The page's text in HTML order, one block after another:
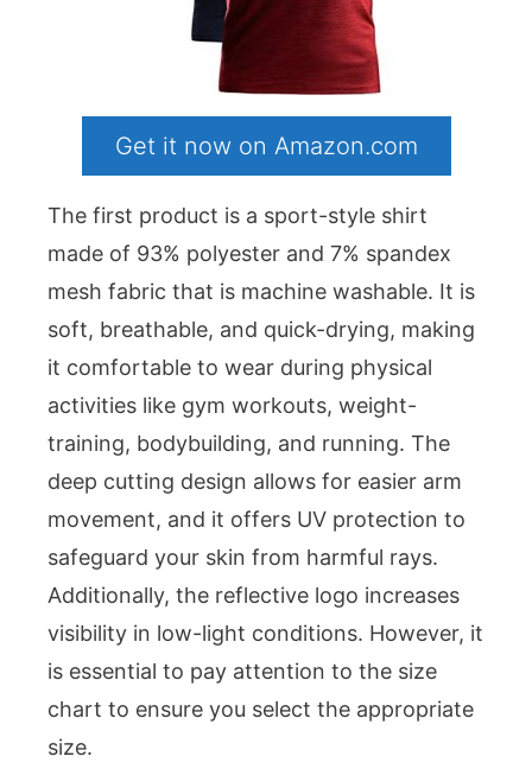
Get it now on Amazon.com
The first product is a sport-style shirt
made of 93% polyester and 7% spandex
mesh fabric that is machine washable. It is
soft, breathable, and quick-drying, making
it comfortable to wear during physical
activities like gym workouts, weight-
training, bodybuilding, and running. The
deep cutting design allows for easier arm
movement, and it offers UV protection to
safeguard your skin from harmful rays.
Additionally, the reflective logo increases
visibility in low-light conditions. However, it
is essential to pay attention to the size
chart to ensure you select the appropriate
size.